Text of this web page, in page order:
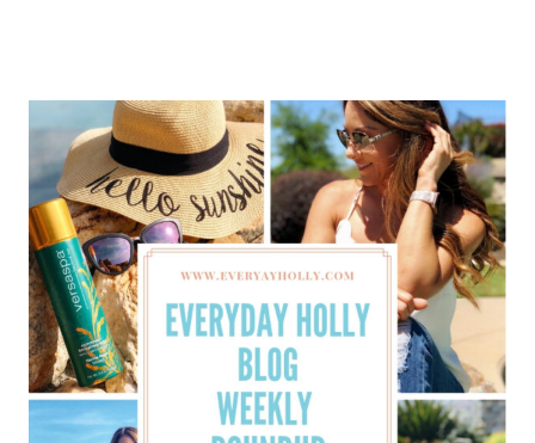
BLOG
WEEKLY
ROUNDUP
MAY